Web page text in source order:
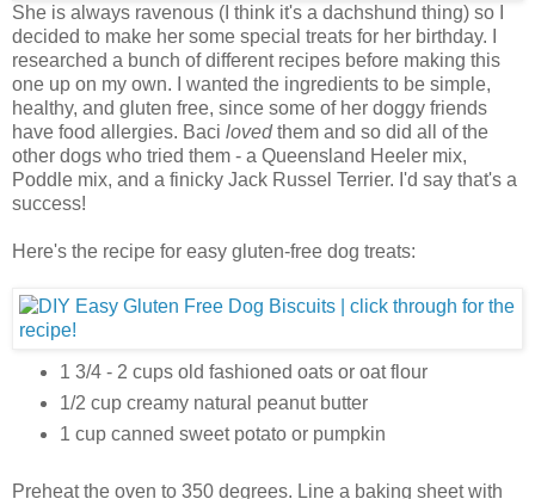
She is always ravenous (I think it's a dachshund thing) so I
decided to make her some special treats for her birthday. I
researched a bunch of different recipes before making this
one up on my own. I wanted the ingredients to be simple,
healthy, and gluten free, since some of her doggy friends
have food allergies. Baci lovedthem and so did all of the
other dogs who tried them - a Queensland Heeler mix,
Poddle mix, and a finicky Jack Russel Terrier. I'd say that's a
success!
Here's the recipe for easy gluten-free dog treats:
1 3/4 - 2 cups old fashioned oats or oat flour
1/2 cup creamy natural peanut butter
1 cup canned sweet potato or pumpkin
Preheat the oven to 350 degrees. Line a baking sheet with